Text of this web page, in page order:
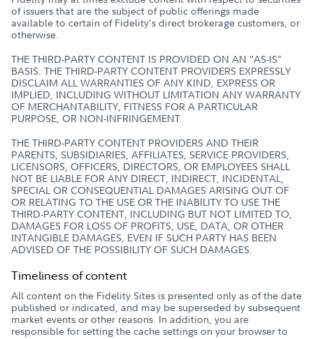
of issuers that are the subject of public offerings made
available to certain of Fidelity’s direct brokerage customers, or
otherwise.
THE THIRD-PARTY CONTENT IS PROVIDED ON AN “AS-IS”
BASIS. THE THIRD-PARTY CONTENT PROVIDERS EXPRESSLY
DISCLAIM ALL WARRANTIES OF ANY KIND, EXPRESS OR
IMPLIED, INCLUDING WITHOUT LIMITATION ANY WARRANTY
OF MERCHANTABILITY, FITNESS FOR A PARTICULAR
PURPOSE, OR NON-INFRINGEMENT.
THE THIRD-PARTY CONTENT PROVIDERS AND THEIR
PARENTS, SUBSIDIARIES, AFFILIATES, SERVICE PROVIDERS,
LICENSORS, OFFICERS, DIRECTORS, OR EMPLOYEES SHALL
NOT BE LIABLE FOR ANY DIRECT, INDIRECT, INCIDENTAL,
SPECIAL OR CONSEQUENTIAL DAMAGES ARISING OUT OF
OR RELATING TO THE USE OR THE INABILITY TO USE THE
THIRD-PARTY CONTENT, INCLUDING BUT NOT LIMITED TO,
DAMAGES FOR LOSS OF PROFITS, USE, DATA, OR OTHER
INTANGIBLE DAMAGES, EVEN IF SUCH PARTY HAS BEEN
ADVISED OF THE POSSIBILITY OF SUCH DAMAGES.
Timeliness of content
All content on the Fidelity Sites is presented only as of the date
published or indicated, and may be superseded by subsequent
market events or other reasons. In addition, you are
responsible for setting the cache settings on your browser to